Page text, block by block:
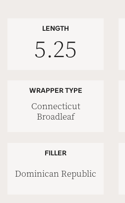
LENGTH
5.25
WRAPPER TYPE
Connecticut
Broadleaf
FILLER
Dominican Republic